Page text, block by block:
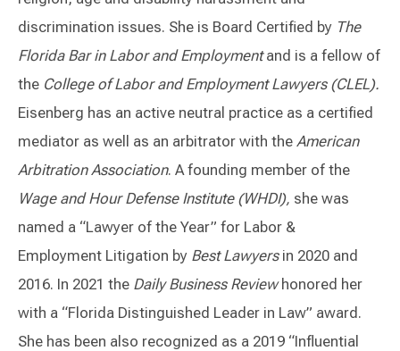
discrimination issues. She is Board Certified by The
Florida Bar in Labor and Employmentand is a fellow of
the College of Labor and Employment Lawyers (CLEL).
Eisenberg has an active neutral practice as a certified
mediator as well as an arbitrator with the American
Arbitration Association. A founding member of the
Wage and Hour Defense Institute (WHDI), she was
named a “Lawyer of the Year” for Labor &
Employment Litigation by Best Lawyers in 2020 and
2016. In 2021 the Daily Business Reviewhonored her
with a “Florida Distinguished Leader in Law” award.
She has been also recognized as a 2019 “Influential